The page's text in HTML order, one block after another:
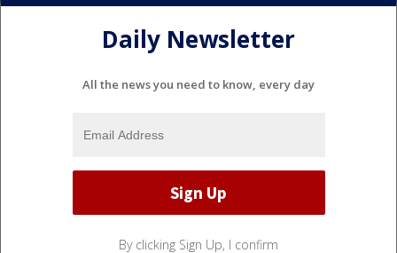
Daily Newsletter
All the news you need to know, every day
By clicking Sign Up, I confirm